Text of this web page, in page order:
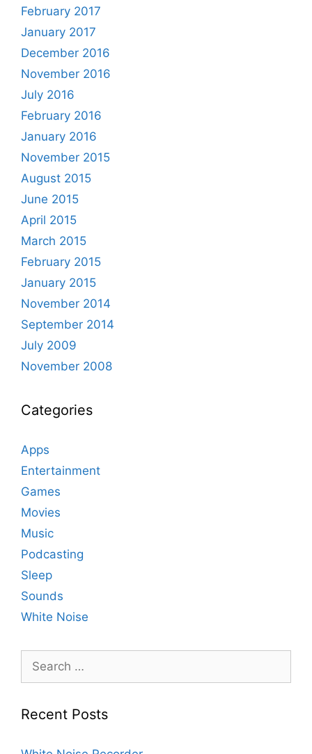
February 2017
January 2017
December 2016
November 2016
July 2016
February 2016
January 2016
November 2015
August 2015
June 2015
April 2015
March 2015
February 2015
January 2015
November 2014
September 2014
July 2009
November 2008
Categories
Apps
Entertainment
Games
Movies
Music
Podcasting
Sleep
Sounds
White Noise
for:
Recent Posts